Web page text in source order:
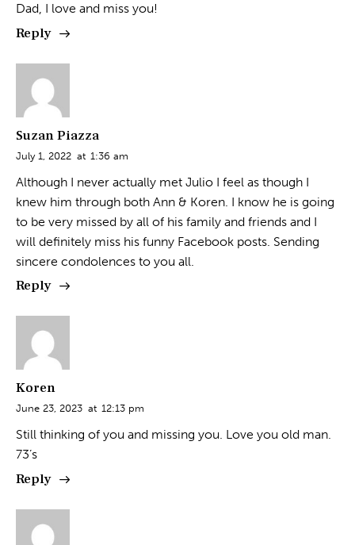
Dad, I love and miss you!
Reply
Suzan Piazza
July 1, 2022 at 1:36 am
Although I never actually met Julio I feel as though I
knew him through both Ann & Koren. I know he is going
to be very missed by all of his family and friends and I
will definitely miss his funny Facebook posts. Sending
sincere condolences to you all.
Reply
Koren
June 23, 2023 at 12:13 pm
Still thinking of you and missing you. Love you old man.
73’s
Reply